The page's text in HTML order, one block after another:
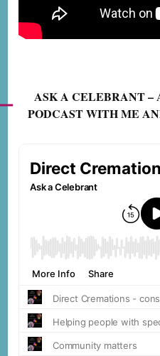
ASK A CELEBRANT –
PODCAST WITH ME